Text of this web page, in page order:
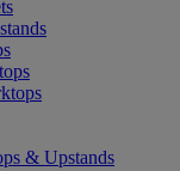
& Upstands